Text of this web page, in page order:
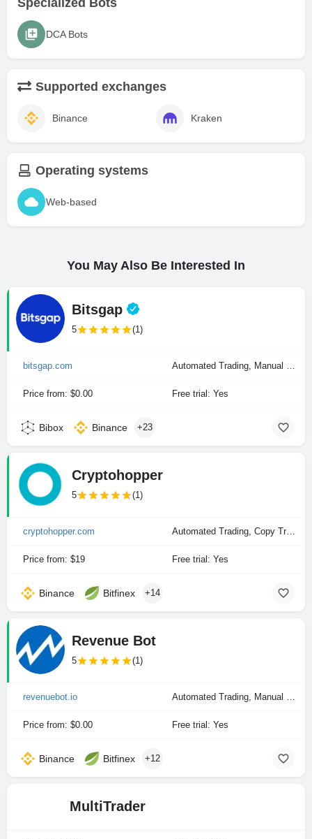
Specialized Bots
DCA Bots
Supported exchanges
Binance Kraken
Operating systems
Web-based
You May Also Be Interested In
Bitsgap
5 (1)
bitsgap.com Automated Trading, Manual Trading
Price from: $0.00 Free trial: Yes
Bibox Binance +23
Cryptohopper
5 (1)
cryptohopper.com Automated Trading, Copy Trading, Manual Trading
Price from: $19 Free trial: Yes
Binance Bitfinex +14
Revenue Bot
5 (1)
revenuebot.io Automated Trading, Manual Trading
Price from: $0.00 Free trial: Yes
Binance Bitfinex +12
MultiTrader